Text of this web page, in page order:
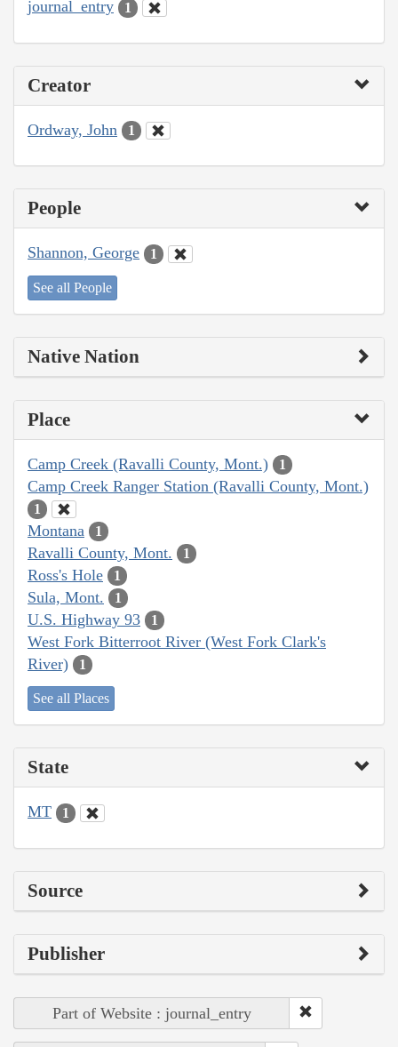
journal_entry 1
Creator
Ordway, John 1
People
Shannon, George 1
See all People
Native Nation
Place
Camp Creek (Ravalli County, Mont.) 1
Camp Creek Ranger Station (Ravalli County, Mont.)
1
Montana 1
Ravalli County, Mont. 1
Ross's Hole 1
Sula, Mont. 1
U.S. Highway 93 1
West Fork Bitterroot River (West Fork Clark's
River)
1
See all Places
State
MT 1
Source
Publisher
Part of Website : journal_entry